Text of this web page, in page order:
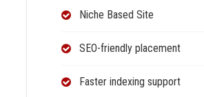
Niche Based Site
SEO-friendly placement
Faster indexing support